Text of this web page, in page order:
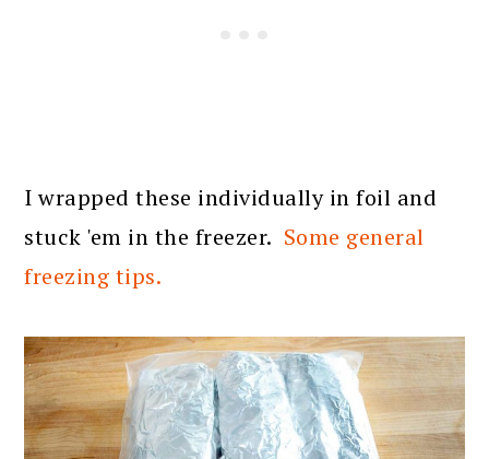
I wrapped these individually in foil and
stuck 'em in the freezer. Some general
freezing tips.